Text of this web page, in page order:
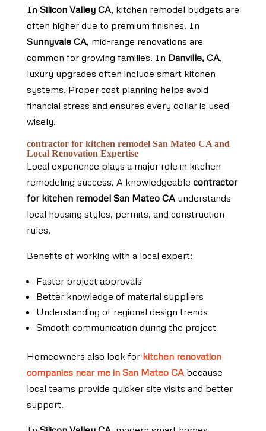
In Silicon Valley CA, kitchen remodel budgets are
often higher due to premium finishes. In
Sunnyvale CA, mid-range renovations are
common for growing families. In Danville, CA,
luxury upgrades often include smart kitchen
systems. Proper cost planning helps avoid
financial stress and ensures every dollar is used
wisely.
contractor for kitchen remodel San Mateo CA and
Local Renovation Expertise
Local experience plays a major role in kitchen
remodeling success. A knowledgeable contractor
for kitchen remodel San Mateo CAunderstands
local housing styles, permits, and construction
rules.
Benefits of working with a local expert:
Faster project approvals
Better knowledge of material suppliers
Understanding of regional design trends
Smooth communication during the project
Homeowners also look for kitchen renovation
companies near me in San Mateo CAbecause
local teams provide quicker site visits and better
support.